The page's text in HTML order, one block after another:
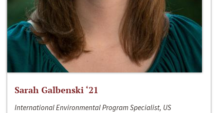
Sarah Galbenski ‘21
International Environmental Program Specialist, US